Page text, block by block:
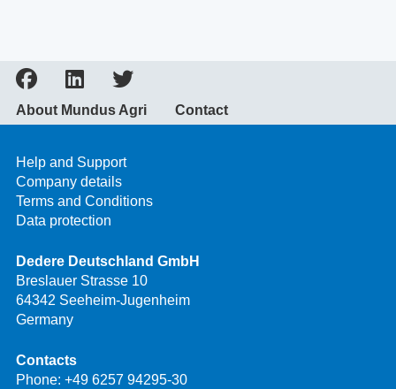
About Mundus Agri Contact
Help and Support
Company details
Terms and Conditions
Data protection
Dedere Deutschland GmbH
Breslauer Strasse 10
64342 Seeheim-Jugenheim
Germany
Contacts
Phone: +49 6257 94295-30